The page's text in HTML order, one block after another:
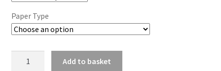
Paper Type
Add to basket